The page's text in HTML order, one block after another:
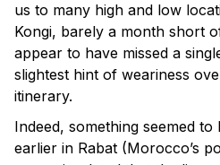
us to many high and low
Kongi, barely a month short
appear to have missed a
slightest hint of weariness
itinerary.
Indeed, something seemed to
earlier in Rabat (Morocco’s